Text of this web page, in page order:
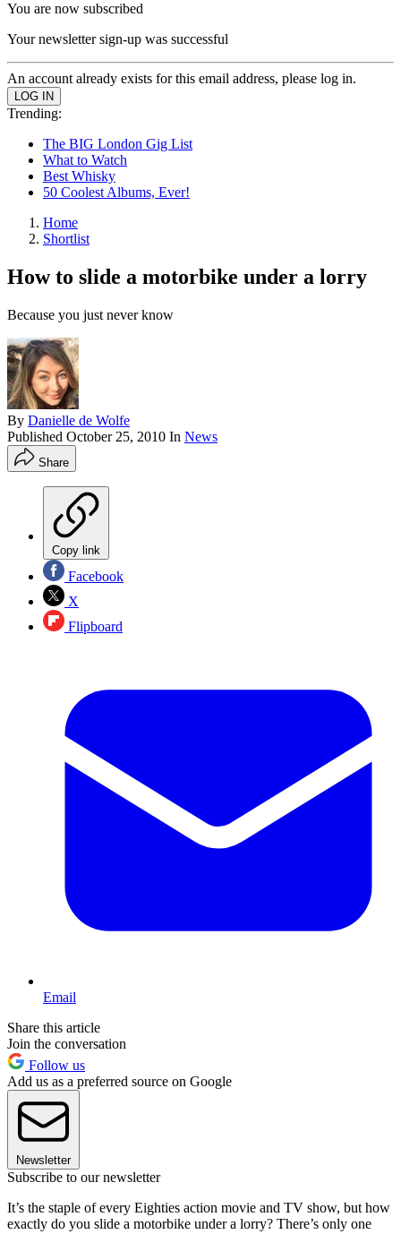
You are now subscribed
Your newsletter sign-up was successful
An account already exists for this email address, please log in.
Trending:
The BIG London Gig List
What to Watch
Best Whisky
50 Coolest Albums, Ever!
Home
Shortlist
How to slide a motorbike under a lorry
Because you just never know
By Danielle de Wolfe
Published October 25, 2010 In News
Share
Copy link
Facebook
X
Flipboard
Email
Share this article
Join the conversation
Follow us
Add us as a preferred source on Google
Newsletter
Subscribe to our newsletter
It’s the staple of every Eighties action movie and TV show, but how
exactly do you slide a motorbike under a lorry? There’s only one